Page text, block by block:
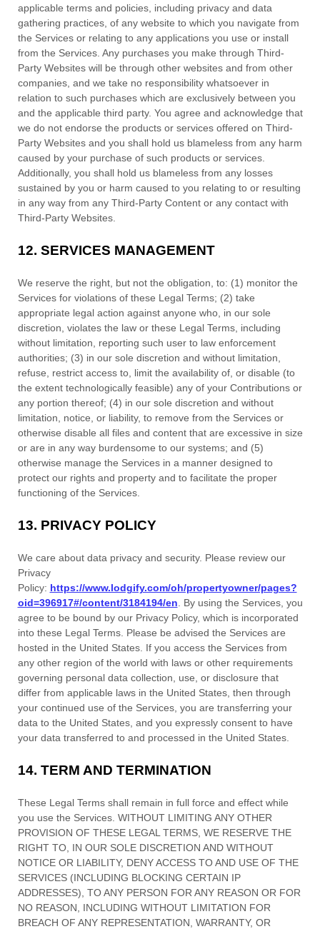
applicable terms and policies, including privacy and data
gathering practices, of any website to which you navigate from
the Services or relating to any applications you use or install
from the Services. Any purchases you make through Third-
PartyWebsites will be through other websites and from other
companies, and we take no responsibility whatsoever in
relation to such purchases which are exclusively between you
and the applicable third party. You agree and acknowledge that
we do not endorse the products or services offered on Third-
PartyWebsites and you shall hold us blameless from any harm
caused by your purchase of such products or services.
Additionally, you shall hold us blameless from any losses
sustained by you or harm caused to you relating to or resulting
in any way from any Third-PartyContent or any contact with
Third-PartyWebsites.
12. SERVICES MANAGEMENT
We reserve the right, but not the obligation, to: (1) monitor the
Services for violations of these Legal Terms; (2) take
appropriate legal action against anyone who, in our sole
discretion, violates the law or these Legal Terms, including
without limitation, reporting such user to law enforcement
authorities; (3) in our sole discretion and without limitation,
refuse, restrict access to, limit the availability of, or disable (to
the extent technologically feasible) any of your Contributions or
any portion thereof; (4) in our sole discretion and without
limitation, notice, or liability, to remove from the Services or
otherwise disable all files and content that are excessive in size
or are in any way burdensome to our systems; and (5)
otherwise manage the Services in a manner designed to
protect our rights and property and to facilitate the proper
functioning of the Services.
13. PRIVACY POLICY
We care about data privacy and security. Please review our
Privacy
Policy: https://www.lodgify.com/oh/propertyowner/pages?
oid=396917#/content/3184194/en . By using the Services, you
agree to be bound by our Privacy Policy, which is incorporated
into these Legal Terms. Please be advised the Services are
hosted in the United States. If you access the Services from
any other region of the world with laws or other requirements
governing personal data collection, use, or disclosure that
differ from applicable laws in the United States, then through
your continued use of the Services, you are transferring your
data to the United States, and you expressly consent to have
your data transferred to and processed in the United States.
14. TERM AND TERMINATION
These Legal Terms shall remain in full force and effect while
you use the Services. WITHOUT LIMITING ANY OTHER
PROVISION OF THESE LEGAL TERMS, WE RESERVE THE
RIGHT TO, IN OUR SOLE DISCRETION AND WITHOUT
NOTICE OR LIABILITY, DENY ACCESS TO AND USE OF THE
SERVICES (INCLUDING BLOCKING CERTAIN IP
ADDRESSES), TO ANY PERSON FOR ANY REASON OR FOR
NO REASON, INCLUDING WITHOUT LIMITATION FOR
BREACH OF ANY REPRESENTATION, WARRANTY, OR